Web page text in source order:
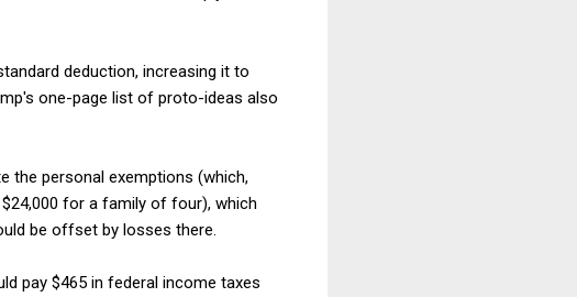
deduction, increasing it to
one-page list of proto-ideas also
the personal exemptions (which,
for a family of four), which
be offset by losses there.
pay $465 in federal income taxes